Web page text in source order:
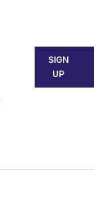
SIGN
UP